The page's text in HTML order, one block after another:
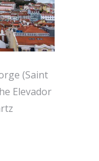
(Saint
Elevador